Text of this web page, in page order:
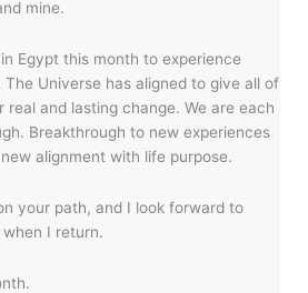
mine.
Egypt this month to experience
The Universe has aligned to give all of
and lasting change. We are each
Breakthrough to new experiences
alignment with life purpose.
your path, and I look forward to
I return.